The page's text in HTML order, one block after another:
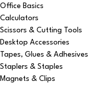
Office Basics
Calculators
Scissors & Cutting Tools
Desktop Accessories
Tapes, Glues & Adhesives
Staplers & Staples
Magnets & Clips